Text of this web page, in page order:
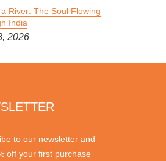
River: The Soul Flowing
India
2026
to our newsletter and
off your first purchase